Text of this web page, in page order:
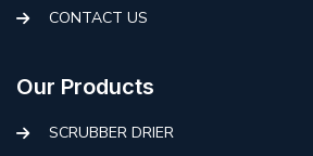
CONTACT US
Our Products
SCRUBBER DRIER